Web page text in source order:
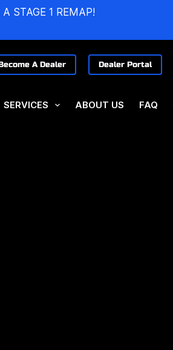
STAGE 1 REMAP!
A Dealer Dealer Portal
SERVICES ABOUT US FAQ